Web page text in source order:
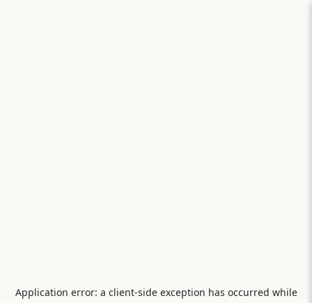
Application error: a client-side exception has occurred while